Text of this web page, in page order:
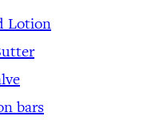
Lotion
bars